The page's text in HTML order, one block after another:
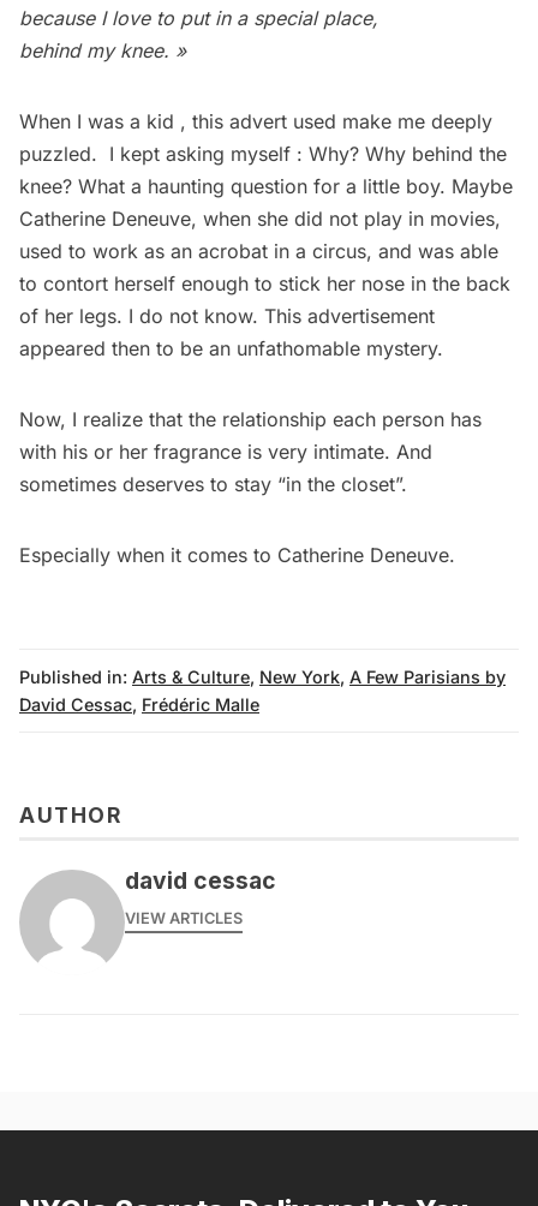
because I love to put in a special place,
behind my knee. »
When I was a kid , this advert used make me deeply
puzzled. I kept asking myself : Why? Why behind the
knee? What a haunting question for a little boy. Maybe
Catherine Deneuve, when she did not play in movies,
used to work as an acrobat in a circus, and was able
to contort herself enough to stick her nose in the back
of her legs. I do not know. This advertisement
appeared then to be an unfathomable mystery.
Now, I realize that the relationship each person has
with his or her fragrance is very intimate. And
sometimes deserves to stay “in the closet”.
Especially when it comes to Catherine Deneuve.
Published in: Arts & Culture, New York, A Few Parisians by
David Cessac, Frédéric Malle
AUTHOR
david cessac
VIEW ARTICLES